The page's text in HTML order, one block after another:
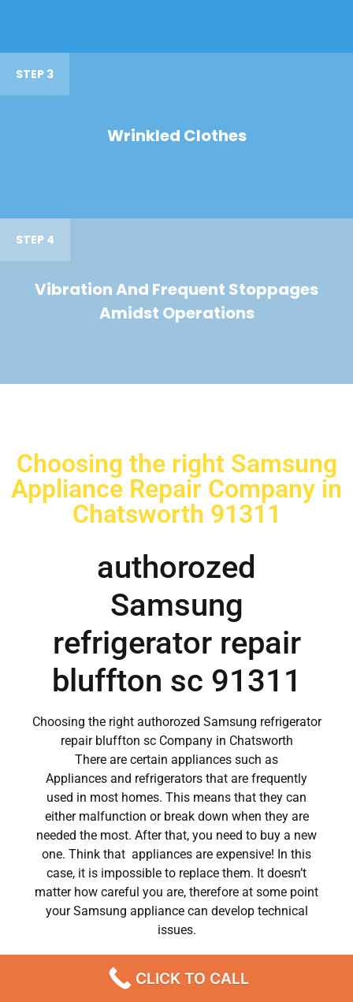
STEP 3
Wrinkled Clothes
STEP 4
Vibration And Frequent Stoppages
Amidst Operations
Choosing the right Samsung
Appliance Repair Company in
Chatsworth 91311
authorozed
Samsung
refrigerator repair
bluffton sc 91311
Choosing the right authorozed Samsung refrigerator
repair bluffton sc Company in Chatsworth
There are certain appliances such as
Appliances and refrigerators that are frequently
used in most homes. This means that they can
either malfunction or break down when they are
needed the most. After that, you need to buy a new
one. Think that appliances are expensive! In this
case, it is impossible to replace them. It doesn’t
matter how careful you are, therefore at some point
your Samsung appliance can develop technical
issues.
our day to day lives.
CLICK TO CALL